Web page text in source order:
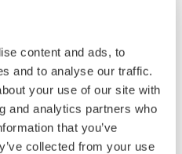
content and ads, to
and to analyse our traffic.
your use of our site with
and analytics partners who
that you’ve
collected from your use
industry has been
of challenges in
the changing
to be processed,